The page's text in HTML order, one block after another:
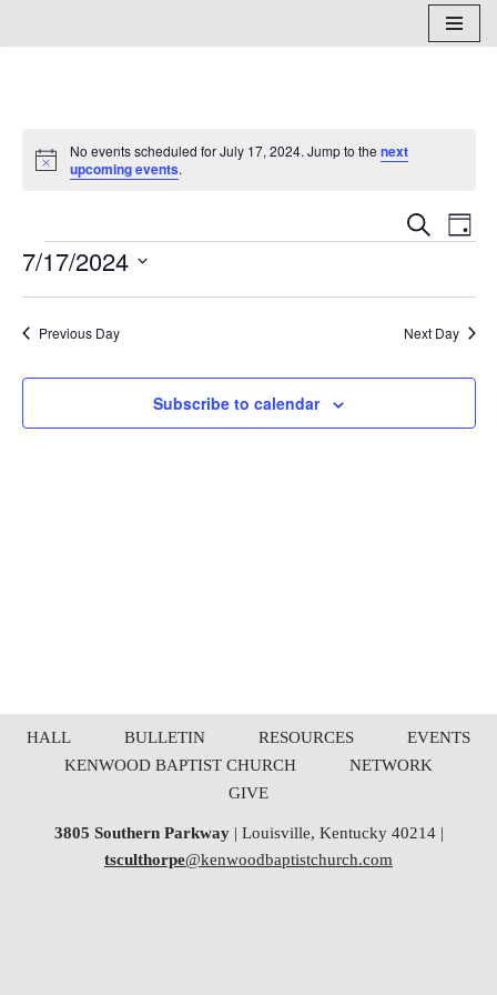
Notice
No events scheduled for July 17, 2024. Jump to the next
upcoming events.
Events
and
Views
Search
Day
7/17/2024
Previous Day Next Day
Subscribe to calendar
HALL BULLETIN RESOURCES
EVENTS
KENWOOD BAPTIST CHURCH
NETWORK
GIVE
3805 Southern Parkway| Louisville, Kentucky 40214 |
tsculthorpe@kenwoodbaptistchurch.com